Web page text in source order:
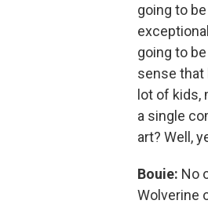
going to
going to
sense that
lot of kids,
a single
art? Well,
Bouie: No
Wolverine